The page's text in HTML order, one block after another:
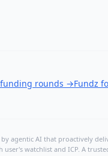
rounds →Fundz
agentic AI that proactively
watchlist and ICP. A